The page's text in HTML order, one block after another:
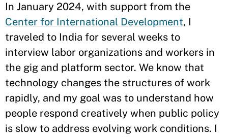
In January 2024, with support from the
Center for International Development, I
traveled to India for several weeks to
interview labor organizations and workers in
the gig and platform sector. We know that
technology changes the structures of work
rapidly, and my goal was to understand how
people respond creatively when public policy
is slow to address evolving work conditions. I